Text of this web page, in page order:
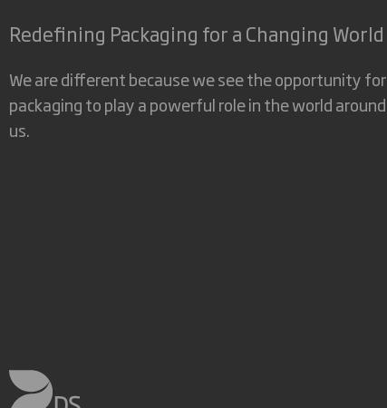
Redefining Packaging for a Changing World
We are different because we see the opportunity for
packaging to play a powerful role in the world around
us.